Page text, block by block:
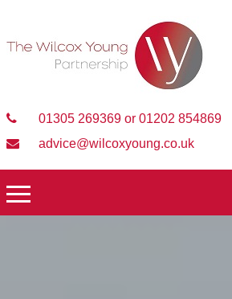
01305 269369 or 01202 854869
advice@wilcoxyoung.co.uk